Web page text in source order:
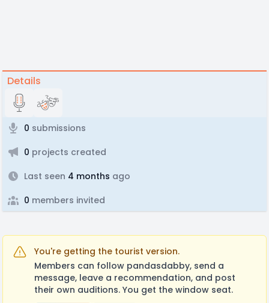
Details
0 submissions
0 projects created
Last seen 4 months ago
0 members invited
You're getting the tourist version.
Members can follow pandasdabby, send a
message, leave a recommendation, and post
their own auditions. You get the window seat.